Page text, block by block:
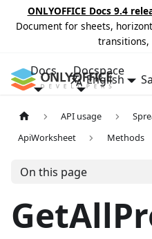
ONLYOFFICE Docs 9.4
Document for sheets,
transitions,
Docs Docspace
English
API usage
ApiWorksheet
Methods
On this page